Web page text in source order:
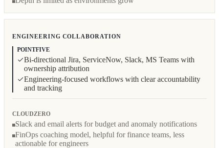
ENGINEERING COLLABORATION
POINTFIVE
Bi-directional Jira, ServiceNow, Slack, MS Teams with
ownership attribution
Engineering-focused workflows with clear accountability
and tracking
CLOUDZERO
Slack and email alerts for budget and anomaly notifications
FinOps coaching model, helpful for finance teams, less
actionable for engineers